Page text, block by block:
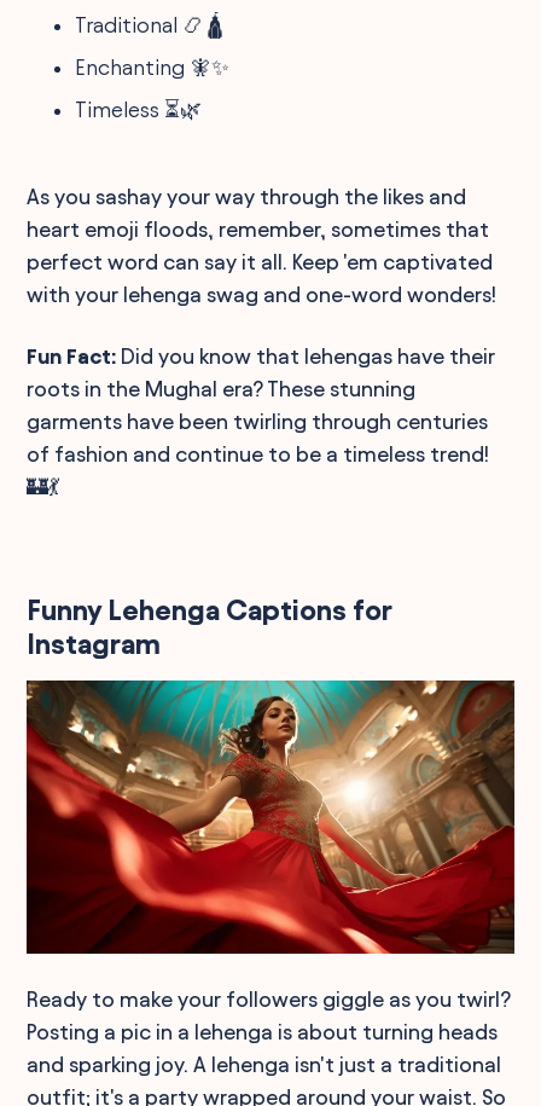
Traditional 📿🛕
Enchanting 🧚✨
Timeless ⏳🌿
As you sashay your way through the likes and
heart emoji floods, remember, sometimes that
perfect word can say it all. Keep 'em captivated
with your lehenga swag and one-word wonders!
Fun Fact: Did you know that lehengas have their
roots in the Mughal era? These stunning
garments have been twirling through centuries
of fashion and continue to be a timeless trend!
🏰💃
Funny Lehenga Captions for
Instagram
Ready to make your followers giggle as you twirl?
Posting a pic in a lehenga is about turning heads
and sparking joy. A lehenga isn't just a traditional
outfit; it's a party wrapped around your waist. So